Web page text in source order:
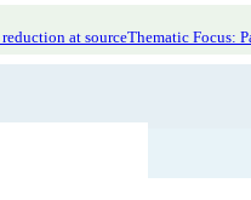
at sourceThematic Focus: